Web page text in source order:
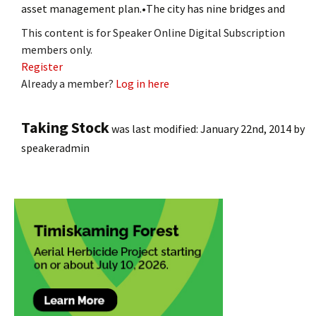
asset management plan.•The city has nine bridges and
This content is for Speaker Online Digital Subscription
members only.
Register
Already a member? Log in here
Taking Stockwas last modified: January 22nd, 2014 by
speakeradmin